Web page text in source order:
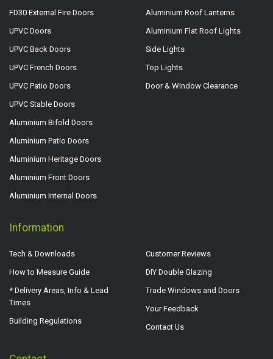
FD30 External Fire Doors
UPVC Doors
UPVC Back Doors
UPVC French Doors
UPVC Patio Doors
UPVC Stable Doors
Aluminium Bifold Doors
Aluminium Patio Doors
Aluminium Heritage Doors
Aluminium Front Doors
Aluminium Internal Doors
Aluminium Roof Lanterns
Aluminium Flat Roof Lights
Side Lights
Top Lights
Door & Window Clearance
Information
Tech & Downloads
How to Measure Guide
* Delivery Areas, Info & Lead
Times
Building Regulations
Customer Reviews
DIY Double Glazing
Trade Windows and Doors
Your Feedback
Contact Us